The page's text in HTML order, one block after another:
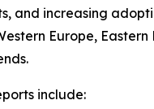
and increasing
Europe,
include: